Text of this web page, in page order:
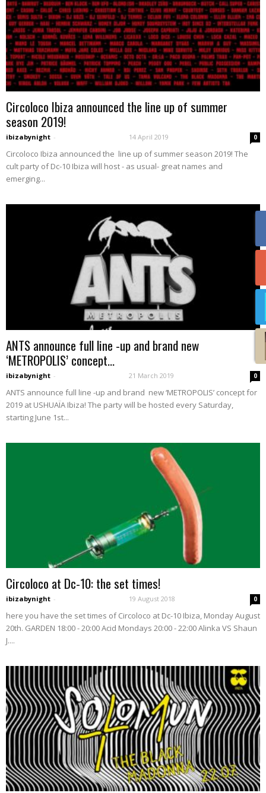
Circoloco Ibiza announced the line up of summer
season 2019!
ibizabynight - 14 April 2019 0
Circoloco Ibiza announced the line up of summer season 2019! The
cult party of Dc-10 Ibiza will host - as usual- great names and
emerging...
ANTS announce full line -up and brand new
‘METROPOLIS’ concept...
ibizabynight - 21 March 2019 0
ANTS announce full line -up and brand new ‘METROPOLIS’ concept for
2019 at USHUAÏA Ibiza! The party will be hosted every Saturday,
starting June 1st...
Circoloco at Dc-10: the set times!
ibizabynight - 19 August 2018 0
here you have the set times of Circoloco at Dc-10 Ibiza, Monday August
20th. GARDEN 18:00 - 20:00 Acid Mondays 20:00 - 22:00 Alinka VS Shaun
J....